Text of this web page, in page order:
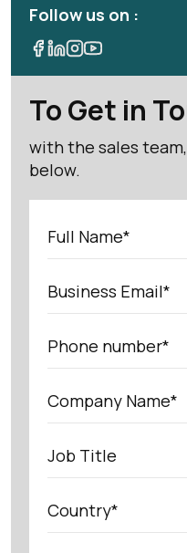
Follow us on :
To Get in
with the sales
below.